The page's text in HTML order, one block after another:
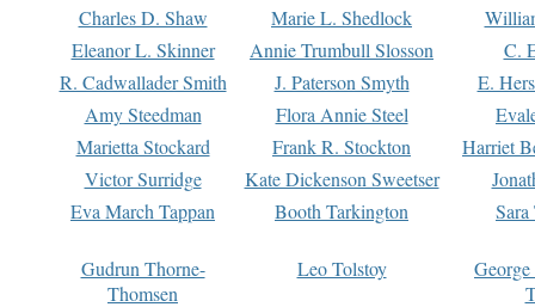
Charles D. Shaw
Marie L. Shedlock
Eleanor L. Skinner
Annie Trumbull Slosson
C.
R. Cadwallader Smith
J. Paterson Smyth
E.
Amy Steedman
Flora Annie Steel
Marietta Stockard
Frank R. Stockton
Harriet
Victor Surridge
Kate Dickenson Sweetser
Eva March Tappan
Booth Tarkington Sara
Gudrun Thorne-
Thomsen
Leo Tolstoy